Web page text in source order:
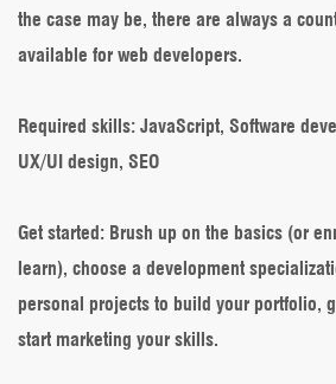
the case may be, there are always a
available for web developers.
Required skills: JavaScript, Software
UX/UI design, SEO
Get started: Brush up on the basics (or
learn), choose a development
personal projects to build your portfolio,
start marketing your skills.